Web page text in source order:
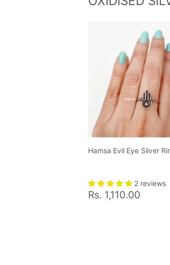
Hamsa Evil Eye Silver
2 reviews
Regular
price
Rs. 1,110.00